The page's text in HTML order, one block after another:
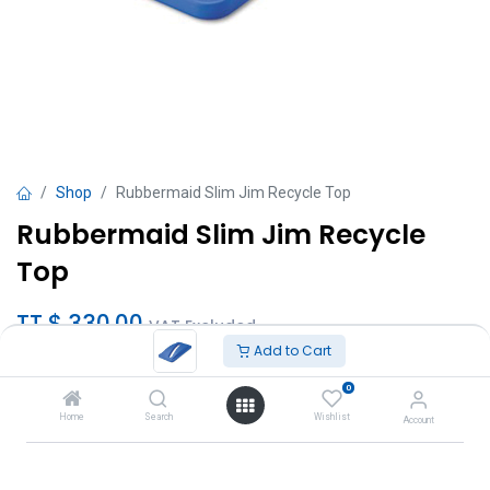
Add to Cart
Home Search
0
Wishlist Account
Shop Rubbermaid Slim Jim Recycle Top
Rubbermaid Slim Jim Recycle
Top
TT $330.00 VAT Excluded
Add to Cart